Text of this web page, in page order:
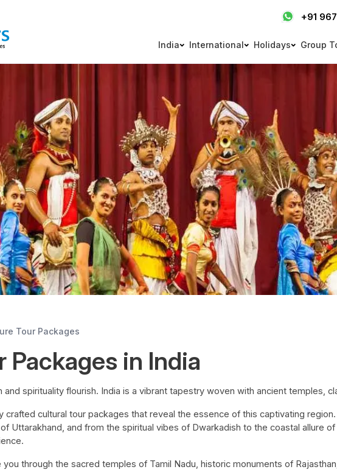
+91
India International Holidays Group
Tour Packages
Packages in India
spirituality flourish. India is a vibrant tapestry woven with ancient temples,
crafted cultural tour packages that reveal the essence of this captivating
Uttarakhand, and from the spiritual vibes of Dwarkadish to the coastal allure
you through the sacred temples of Tamil Nadu, historic monuments of